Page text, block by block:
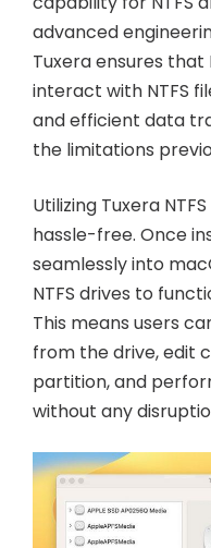
advanced
Tuxera ensures
interact with NTFS
and efficient data
the limitations
Utilizing Tuxera
hassle-free. Once
seamlessly into
NTFS drives to
This means users
from the drive, edit
partition, and
without any